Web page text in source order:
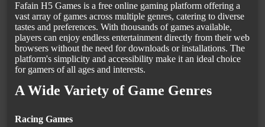
Fafain H5 Games is a free online gaming platform offering a
vast array of games across multiple genres, catering to diverse
tastes and preferences. With thousands of games available,
players can enjoy endless entertainment directly from their web
browsers without the need for downloads or installations. The
platform's simplicity and accessibility make it an ideal choice
for gamers of all ages and interests.
A Wide Variety of Game Genres
Racing Games